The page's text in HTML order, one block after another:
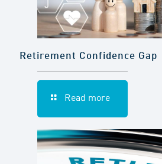
Retirement Confidence Gap
Read more